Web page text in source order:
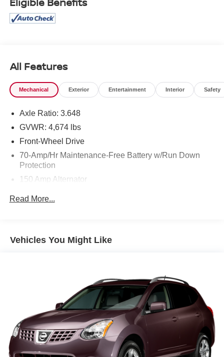
All Features
Mechanical Exterior Entertainment Interior Safety
Axle Ratio: 3.648
GVWR: 4,674 lbs
Front-Wheel Drive
70-Amp/Hr Maintenance-Free Battery w/Run Down
Protection
150 Amp Alternator
Electric Power-Assist Speed-Sensing Steering
Strut Front Suspension w/Coil Springs
Multi-Link Rear Suspension w/Coil Springs
4-Wheel Disc Brakes w/4-Wheel ABS, Front Vented
Discs, Brake Assist, Hill Descent Control, Hill Hold
Control and Electric Parking Brake
Read More...
Vehicles You Might Like